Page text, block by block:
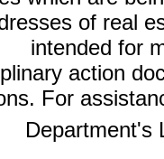
of real
intended for
action
For
Department's